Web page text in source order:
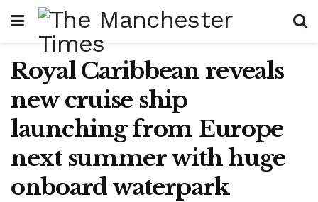
Royal Caribbean reveals
new cruise ship
launching from Europe
next summer with huge
onboard waterpark